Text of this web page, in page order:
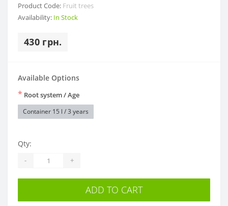
Product Code: Fruit trees
Availability: In Stock
430 грн.
Available Options
* Root system / Age
Container 15 l / 3 years
Qty:
- +
ADD TO CART